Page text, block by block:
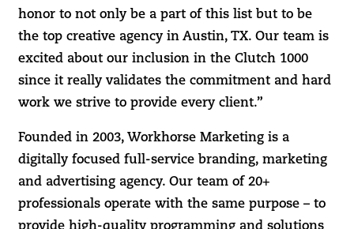
honor to not only be a part of this list but to be
the top creative agency in Austin, TX. Our team is
excited about our inclusion in the Clutch 1000
since it really validates the commitment and hard
work we strive to provide every client.”
Founded in 2003, Workhorse Marketing is a
digitally focused full-service branding, marketing
and advertising agency. Our team of 20+
professionals operate with the same purpose – to